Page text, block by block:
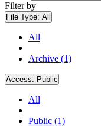
Filter by
File Type: All
All
Archive (1)
Access: Public
All
Public (1)